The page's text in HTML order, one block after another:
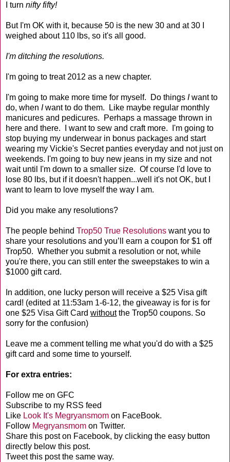
I turn nifty fifty!
But I'm OK with it, because 50 is the new 30 and at 30 I
weighed about 110 lbs, so it's all good.
I'm ditching the resolutions.
I'm going to treat 2012 as a new chapter.
I'm going to make more time for myself. Do things Iwant to
do, when Iwant to do them. Like maybe regular monthly
manicures and pedicures. Perhaps a massage thrown in
here and there. I want to sew and craft more. I'm going to
stop buying my underwear in bonus packages and start
wearing my Vickie's Secret panties everyday and not just on
weekends. I'm going to buy new jeans in my size and not
wait until I'm down to a smaller size. Of course I'd love to
lose 80 lbs, but if it doesn't happen...well it's not OK, but I
want to learn to love myself the way I am.
Did you make any resolutions?
The people behind Trop50 True Resolutions want you to
share your resolutions and you’ll earn a coupon for $1 off
Trop50. Whether you submit a resolution or not, while
you're there, you can still enter the sweepstakes to win a
$1000 gift card.
In addition, one lucky person will receive a $25 Visa gift
card! (edited at 11:53am 1-6-12, the giveaway is for is for
one $25 Visa Gift Card withoutthe Trop50 coupons. So
sorry for the confusion)
Leave me a comment telling me what you'd do with a $25
gift card and some time to yourself.
For extra entries:
Follow me on GFC
Subscribe to my RSS feed
Like Look It's Megryansmom on FaceBook.
Follow Megryansmom on Twitter.
Share this post on Facebook, by clicking the easy button
directly below this post.
Tweet this post the same way.